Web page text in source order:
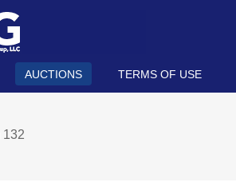
AUCTIONS TERMS OF USE
132